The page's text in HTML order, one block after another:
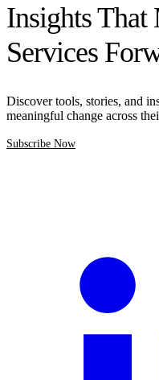
Insights
Services
Discover tools, stories, and
meaningful change across
Subscribe Now